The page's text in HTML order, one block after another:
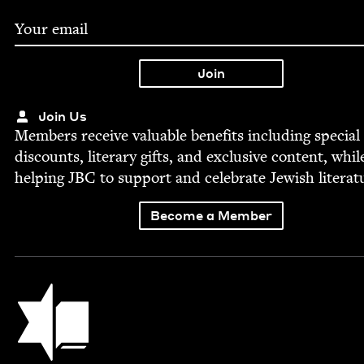
Join Us
Mem­bers receive valu­able ben­e­fits includ­ing spe­cial
dis­counts, lit­er­ary gifts, and exclu­sive con­tent,
help­ingJBC to sup­port and cel­e­brate Jew­ish
Become a Member
Jewish Book Council